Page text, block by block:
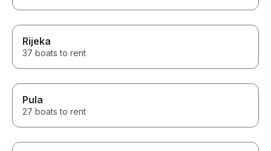
Rijeka
37 boats to rent
Pula
27 boats to rent